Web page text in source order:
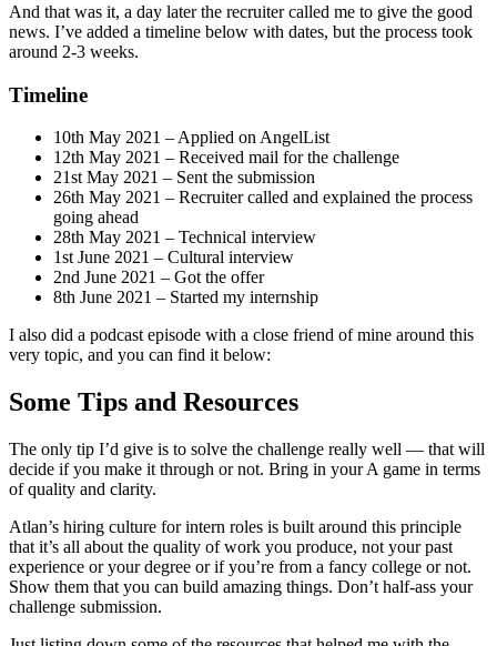
And that was it, a day later the recruiter called me to give the good
news. I’ve added a timeline below with dates, but the process took
around 2-3 weeks.
Timeline
10th May 2021 – Applied on AngelList
12th May 2021 – Received mail for the challenge
21st May 2021 – Sent the submission
26th May 2021 – Recruiter called and explained the process
going ahead
28th May 2021 – Technical interview
1st June 2021 – Cultural interview
2nd June 2021 – Got the offer
8th June 2021 – Started my internship
I also did a podcast episode with a close friend of mine around this
very topic, and you can find it below:
Some Tips and Resources
The only tip I’d give is to solve the challenge really well — that will
decide if you make it through or not. Bring in your A game in terms
of quality and clarity.
Atlan’s hiring culture for intern roles is built around this principle
that it’s all about the quality of work you produce, not your past
experience or your degree or if you’re from a fancy college or not.
Show them that you can build amazing things. Don’t half-ass your
challenge submission.